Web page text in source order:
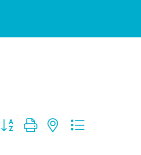
Button group with nested dropdown